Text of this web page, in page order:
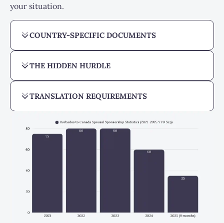
your situation.
COUNTRY-SPECIFIC DOCUMENTS
THE HIDDEN HURDLE
TRANSLATION REQUIREMENTS